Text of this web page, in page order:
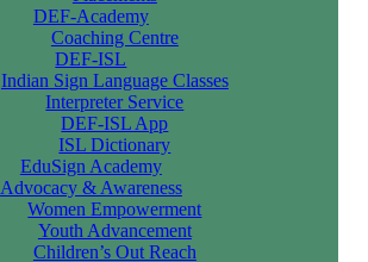
DEF-Academy
Coaching Centre
DEF-ISL
Indian Sign Language Classes
Interpreter Service
DEF-ISL App
ISL Dictionary
EduSign Academy
Advocacy & Awareness
Women Empowerment
Youth Advancement
Children’s Out Reach